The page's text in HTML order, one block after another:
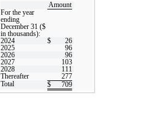
Amount
For the year
ending
December 31 ($
in thousands):
2024
$
26
2025
96
2026
96
2027
103
2028
111
Thereafter
277
Total
$ 709